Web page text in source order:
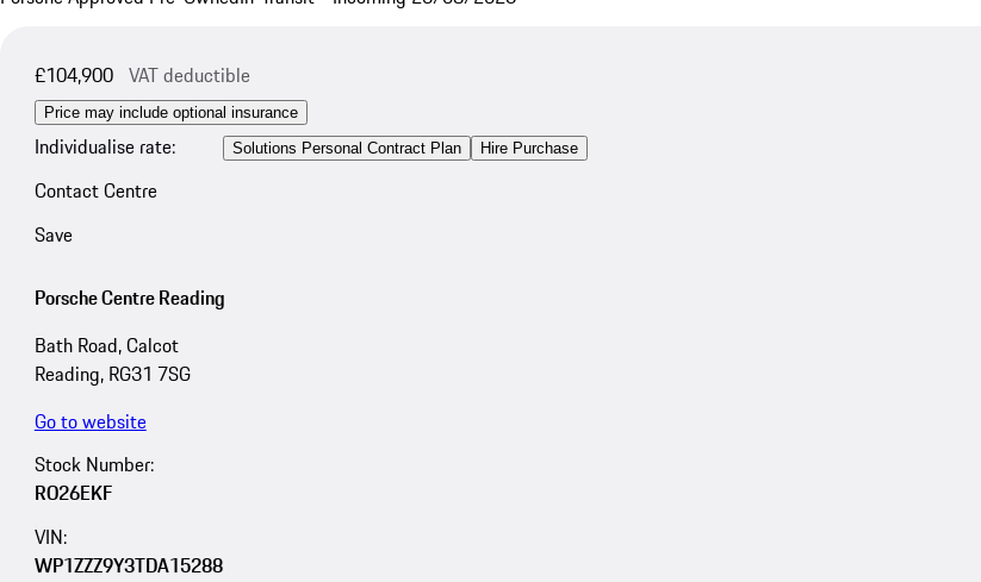
£104,900 VAT deductible
Price may include optional insurance
Individualise rate: Solutions Personal Contract Plan Hire Purchase
Contact Centre
Save
Porsche Centre Reading
Bath Road, Calcot
Reading, RG31 7SG
Go to website
Stock Number:
RO26EKF
VIN:
WP1ZZZ9Y3TDA15288